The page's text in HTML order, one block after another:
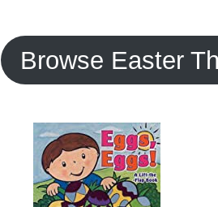
Browse Easter